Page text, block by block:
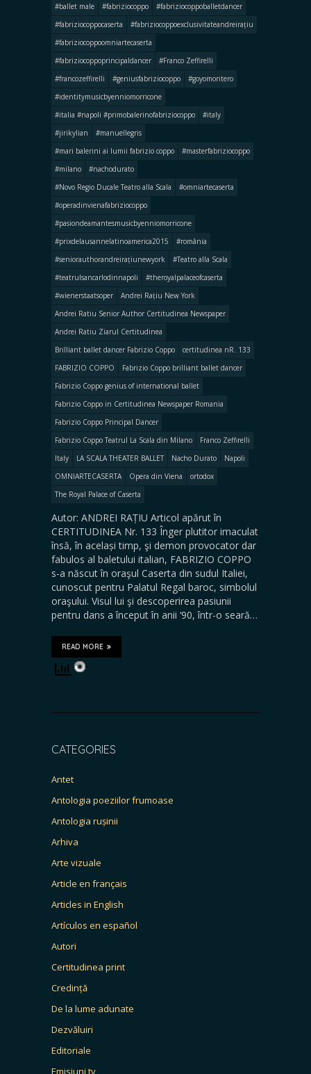
#ballet male
#fabriziocoppo
#fabriziocoppoballetdancer
#fabriziocoppocaserta
#fabriziocoppoexclusivitateandreirațiu
#fabriziocoppoomniartecaserta
#fabriziocoppoprincipaldancer
#Franco Zeffirelli
#francozeffirelli
#geniusfabriziocoppo
#goyomontero
#identitymusicbyenniomorricone
#italia #napoli #primobalerinofabriziocoppo
#italy
#jirikylian
#manuellegris
#mari balerini ai lumii fabrizio coppo
#masterfabriziocoppo
#milano
#nachodurato
#Novo Regio Ducale Teatro alla Scala
#omniartecaserta
#operadinvienafabriziocoppo
#pasiondeamantesmusicbyenniomorricone
#prixdelausannelatinoamerica2015
#românia
#seniorauthorandreirațiunewyork
#Teatro alla Scala
#teatrulsancarlodinnapoli
#theroyalpalaceofcaserta
#wienerstaatsoper
Andrei Rațiu New York
Andrei Ratiu Senior Author Certitudinea Newspaper
Andrei Ratiu Ziarul Certitudinea
Brilliant ballet dancer Fabrizio Coppo
certitudinea nR. 133
FABRIZIO COPPO
Fabrizio Coppo brilliant ballet dancer
Fabrizio Coppo genius of international ballet
Fabrizio Coppo in Certitudinea Newspaper Romania
Fabrizio Coppo Principal Dancer
Fabrizio Coppo Teatrul La Scala din Milano
Franco Zeffirelli
Italy
LA SCALA THEATER BALLET Nacho Durato
Napoli
OMNIARTECASERTA
Opera din Viena
ortodox
The Royal Palace of Caserta
Autor: ANDREI RAȚIU Articol apărut în
CERTITUDINEA Nr. 133 Înger plutitor imaculat
însă, în același timp, şi demon provocator dar
fabulos al baletului italian, FABRIZIO COPPO
s-a născut în oraşul Caserta din sudul Italiei,
cunoscut pentru Palatul Regal baroc, simbolul
oraşului. Visul lui şi descoperirea pasiunii
pentru dans a început în anii ‘90, într-o seară…
READ MORE
CATEGORIES
Antet
Antologia poeziilor frumoase
Antologia rușinii
Arhiva
Arte vizuale
Article en français
Articles in English
Artículos en español
Autori
Certitudinea print
Credință
De la lume adunate
Dezvăluiri
Editoriale
Emisiuni tv